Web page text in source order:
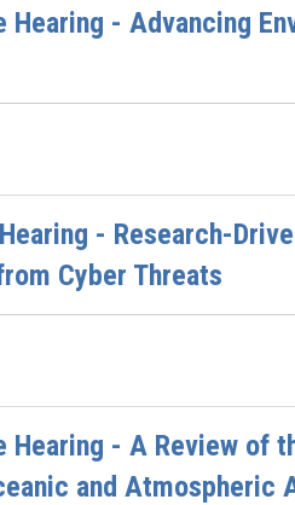
- Advancing
- Research-
Cyber Threats
- A Review of
and Atmospheric